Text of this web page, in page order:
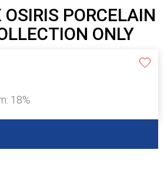
PORCELAIN
ONLY
18%